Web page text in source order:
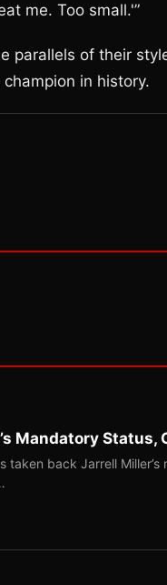
me. Too small.'”
parallels of their
in history.
Mandatory Status,
taken back Jarrell